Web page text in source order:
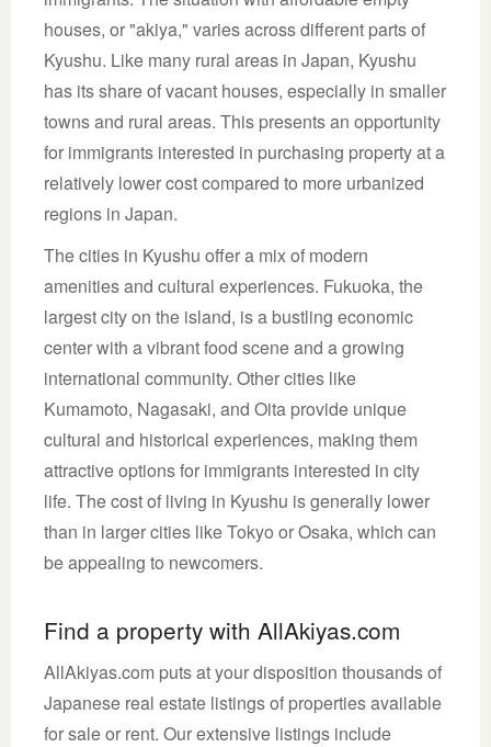
houses, or "akiya," varies across different parts of
Kyushu. Like many rural areas in Japan, Kyushu
has its share of vacant houses, especially in smaller
towns and rural areas. This presents an opportunity
for immigrants interested in purchasing property at a
relatively lower cost compared to more urbanized
regions in Japan.
The cities in Kyushu offer a mix of modern
amenities and cultural experiences. Fukuoka, the
largest city on the island, is a bustling economic
center with a vibrant food scene and a growing
international community. Other cities like
Kumamoto, Nagasaki, and Oita provide unique
cultural and historical experiences, making them
attractive options for immigrants interested in city
life. The cost of living in Kyushu is generally lower
than in larger cities like Tokyo or Osaka, which can
be appealing to newcomers.
Find a property with AllAkiyas.com
AllAkiyas.com puts at your disposition thousands of
Japanese real estate listings of properties available
for sale or rent. Our extensive listings include